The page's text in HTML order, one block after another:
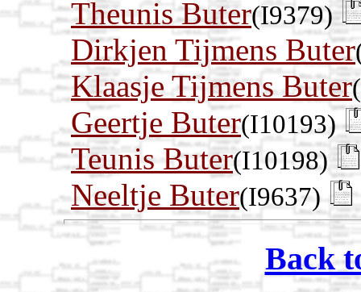
Theunis Buter(I9379)
Dirkjen Tijmens Buter
Klaasje Tijmens Buter
Geertje Buter(I10193)
Teunis Buter(I10198)
Neeltje Buter(I9637)
Back